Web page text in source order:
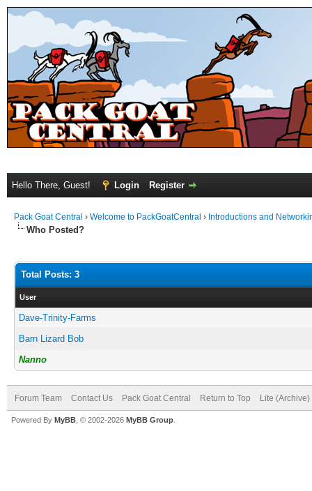
Hello There, Guest! Login Register
Pack Goat Central › Welcome to PackGoatCentral › Introductions and
Who Posted?
Total Posts: 3
User
Dave-Trinity-Farms
Barn Lizard Bob
Nanno
Forum Team Contact Us Pack Goat Central Return to Top Lite
Powered By MyBB , © 2002-2026 MyBB Group